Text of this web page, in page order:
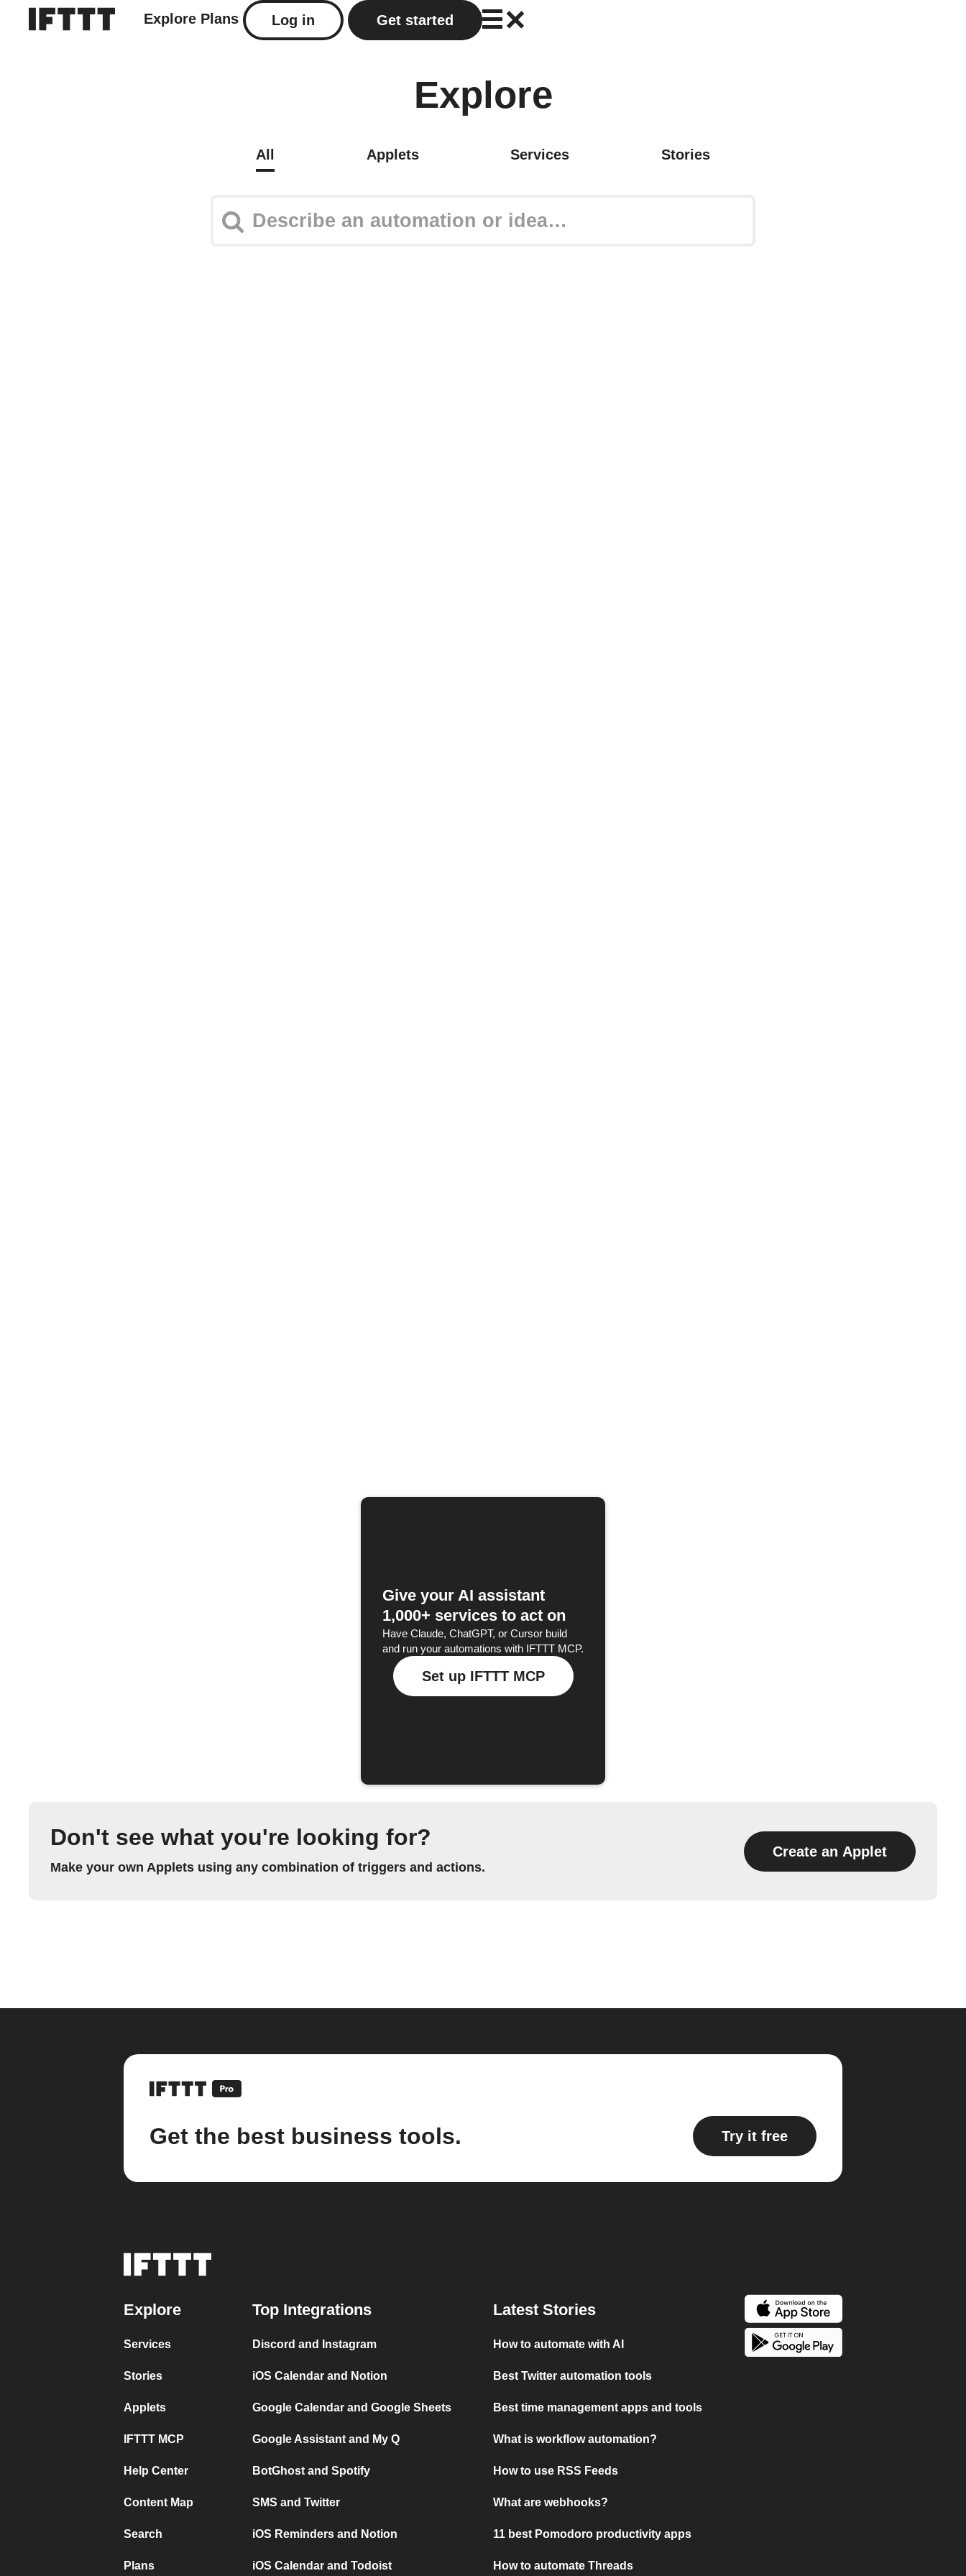
Explore Plans Log in Get started
Explore
All Applets Services Stories
Give your AI assistant
1,000+ services to act on
Have Claude, ChatGPT, or Cursor build
and run your automations with IFTTT MCP.
Set up IFTTT MCP
Don't see what you're looking for?
Make your own Applets using any combination of triggers and actions.
Create an Applet
Get the best business tools. Try it free
Explore
Services
Stories
Applets
IFTTT MCP
Help Center
Content Map
Search
Plans
Top Integrations
Discord and Instagram
iOS Calendar and Notion
Google Calendar and Google Sheets
Google Assistant and My Q
BotGhost and Spotify
SMS and Twitter
iOS Reminders and Notion
iOS Calendar and Todoist
Latest Stories
How to automate with AI
Best Twitter automation tools
Best time management apps and tools
What is workflow automation?
How to use RSS Feeds
What are webhooks?
11 best Pomodoro productivity apps
How to automate Threads